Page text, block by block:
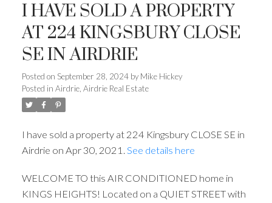
I HAVE SOLD A PROPERTY
AT 224 KINGSBURY CLOSE
SE IN AIRDRIE
Posted on September 28, 2024 by Mike Hickey
Posted in Airdrie, Airdrie Real Estate
I have sold a property at 224 Kingsbury CLOSE SE in
Airdrie on Apr 30, 2021. See details here
WELCOME TO this AIR CONDITIONED home in
KINGS HEIGHTS! Located on a QUIET STREET with